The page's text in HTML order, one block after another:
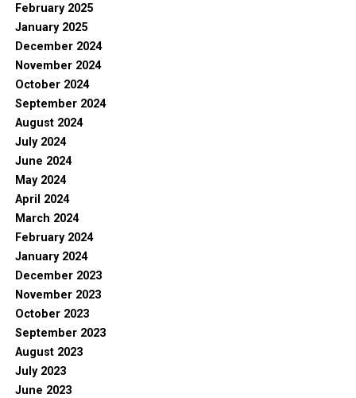
February 2025
January 2025
December 2024
November 2024
October 2024
September 2024
August 2024
July 2024
June 2024
May 2024
April 2024
March 2024
February 2024
January 2024
December 2023
November 2023
October 2023
September 2023
August 2023
July 2023
June 2023